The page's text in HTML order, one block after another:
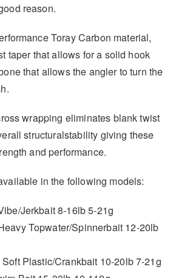
reason.
Toray Carbon material,
taper that allows for a solid hook
that allows the angler to turn the
wrapping eliminates blank twist
structuralstability giving these
and performance.
in the following models:
Jerkbait 8-16lb 5-21g
Topwater/Spinnerbait 12-20lb
Soft Plastic/Crankbait 10-20lb 7-21g